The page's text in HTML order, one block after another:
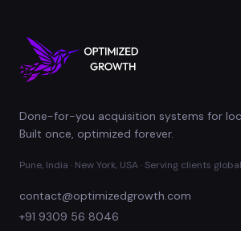
Done-for-you acquisition systems for
Built once, optimized forever.
Pune, India · New York, USA · Serving clients
contact@optimizedgrowth.com
+91 9309 56 8046